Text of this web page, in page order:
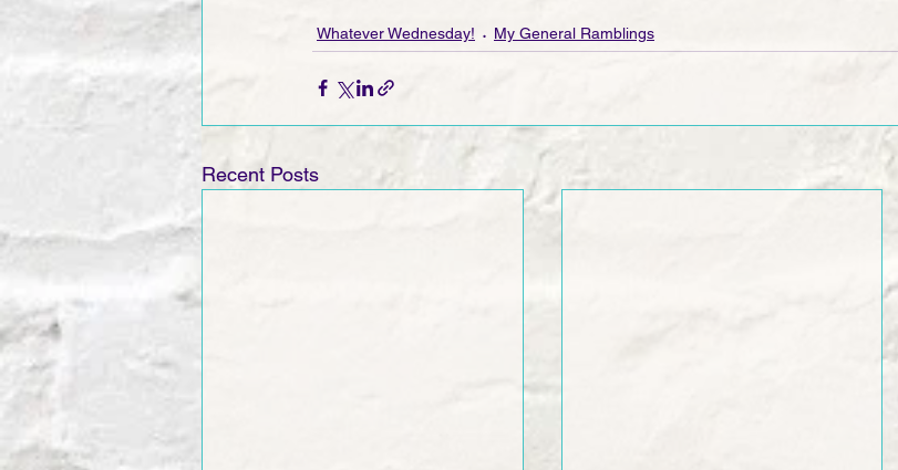
Whatever Wednesday! My General Ramblings
Recent Posts